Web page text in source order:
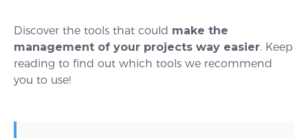
Discover the tools that could make the
management of your projects way easier. Keep
reading to find out which tools we recommend
you to use!